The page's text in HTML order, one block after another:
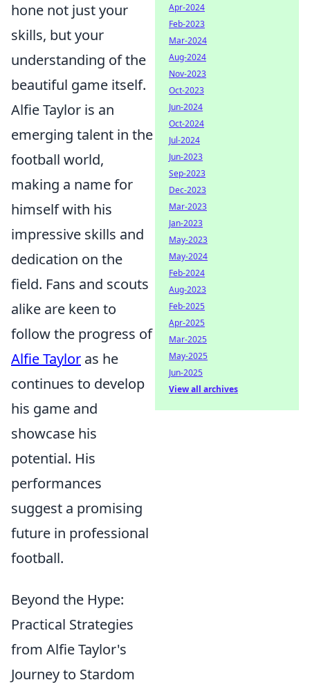
hone not just your
skills, but your
understanding of the
beautiful game itself.
Alfie Taylor is an
emerging talent in the
football world,
making a name for
himself with his
impressive skills and
dedication on the
field. Fans and scouts
alike are keen to
follow the progress of
Alfie Taylor as he
continues to develop
his game and
showcase his
potential. His
performances
suggest a promising
future in professional
football.
Beyond the Hype:
Practical Strategies
from Alfie Taylor's
Journey to Stardom
Apr-2024
Feb-2023
Mar-2024
Aug-2024
Nov-2023
Oct-2023
Jun-2024
Oct-2024
Jul-2024
Jun-2023
Sep-2023
Dec-2023
Mar-2023
Jan-2023
May-2023
May-2024
Feb-2024
Aug-2023
Feb-2025
Apr-2025
Mar-2025
May-2025
Jun-2025
View all archives